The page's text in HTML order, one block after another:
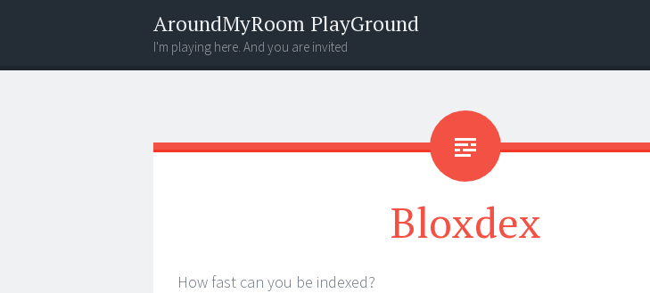
AroundMyRoom PlayGround
I'm playing here. And you are invited
Menu
Widgets
Search
Bloxdex
How fast can you be indexed?